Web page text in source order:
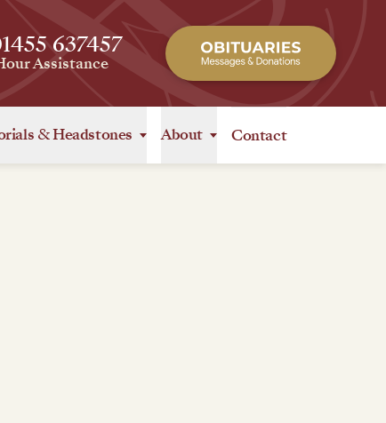
637457
Assistance
&Headstones About Contact